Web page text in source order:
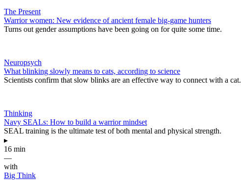
The Present
Warrior women: New evidence of ancient female big-game hunters
Turns out gender assumptions have been going on for quite some time.
Neuropsych
What blinking slowly means to cats, according to science
Scientists confirm that slow blinks are an effective way to connect with a cat.
Thinking
Navy SEALs: How to build a warrior mindset
SEAL training is the ultimate test of both mental and physical strength.
▸
16 min
—
with
Big Think